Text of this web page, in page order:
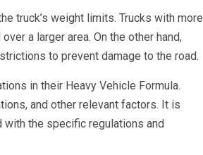
truck’s weight limits. Trucks with more
a larger area. On the other hand,
to prevent damage to the road.
in their Heavy Vehicle Formula.
and other relevant factors. It is
with the specific regulations and